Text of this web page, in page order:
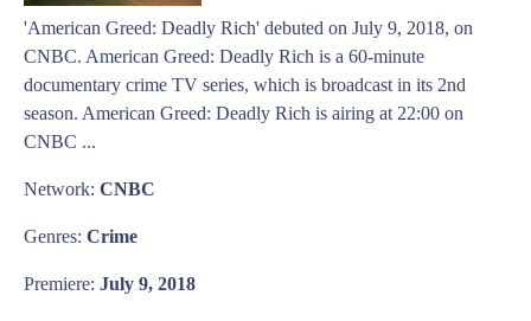
'American Greed: Deadly Rich' debuted on July 9, 2018, on
CNBC. American Greed: Deadly Rich is a 60-minute
documentary crime TV series, which is broadcast in its 2nd
season. American Greed: Deadly Rich is airing at 22:00 on
CNBC ...
Network: CNBC
Genres: Crime
Premiere: July 9, 2018